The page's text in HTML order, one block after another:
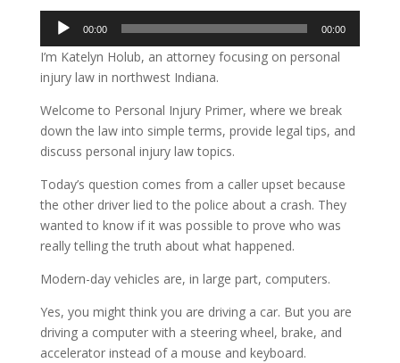
Audio
Player
00:00 00:00
I’m Katelyn Holub, an attorney focusing on personal
injury law in northwest Indiana.
Welcome to Personal Injury Primer, where we break
down the law into simple terms, provide legal tips, and
discuss personal injury law topics.
Today’s question comes from a caller upset because
the other driver lied to the police about a crash. They
wanted to know if it was possible to prove who was
really telling the truth about what happened.
Modern-day vehicles are, in large part, computers.
Yes, you might think you are driving a car. But you are
driving a computer with a steering wheel, brake, and
accelerator instead of a mouse and keyboard.